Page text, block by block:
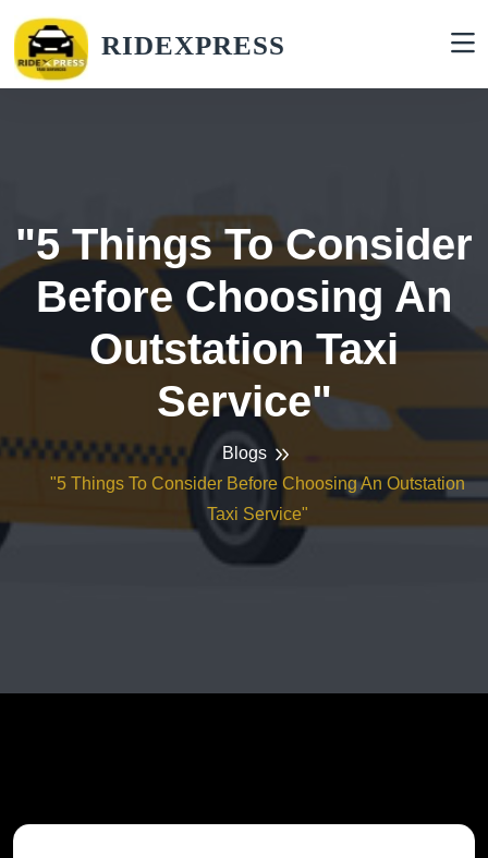
RIDEXPRESS
"5 Things To Consider
Before Choosing An
Outstation Taxi
Service"
Blogs
"5 Things To Consider Before Choosing An Outstation
Taxi Service"